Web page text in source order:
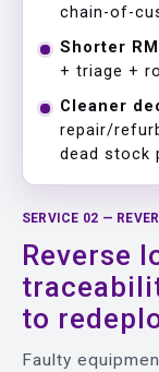
chain-of-
Shorter
+ triage +
Cleaner
repair/
dead stock
SERVICE 02 —
Reverse
to
Faulty